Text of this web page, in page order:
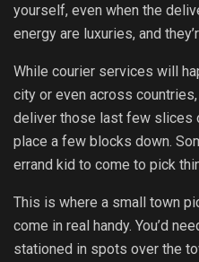
yourself, even when the
energy are luxuries, and
While courier services will
city or even across
deliver those last few slices
place a few blocks down.
errand kid to come to pick
This is where a small town
come in real handy. You’d
stationed in spots over the